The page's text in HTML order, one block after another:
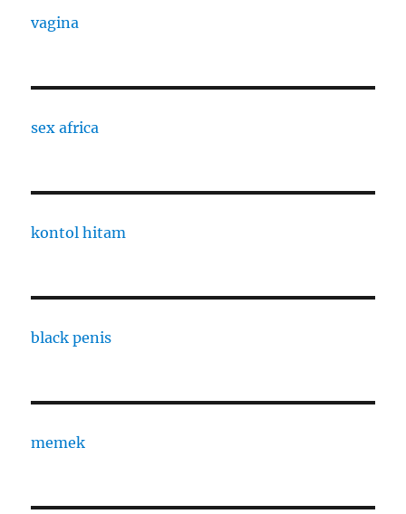
vagina
sex africa
kontol hitam
black penis
memek